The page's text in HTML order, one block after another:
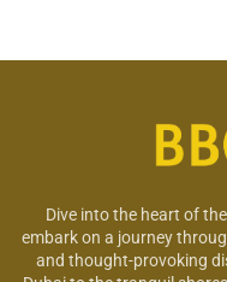
Dive into the heart of
embark on a journey
and thought-provoking